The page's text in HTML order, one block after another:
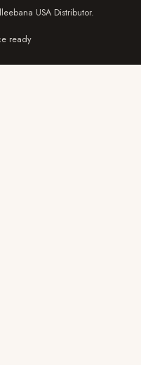
USA Distributor.
ready